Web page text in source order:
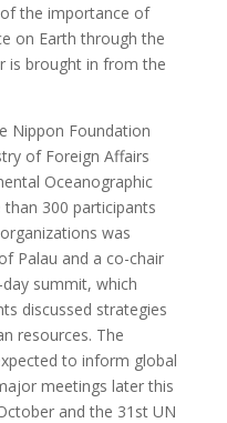
the importance of
on Earth through the
is brought in from the
Nippon Foundation
of Foreign Affairs
Oceanographic
300 participants
was
Palau and a co-chair
summit, which
discussed strategies
resources. The
to inform global
meetings later this
and the 31st UN